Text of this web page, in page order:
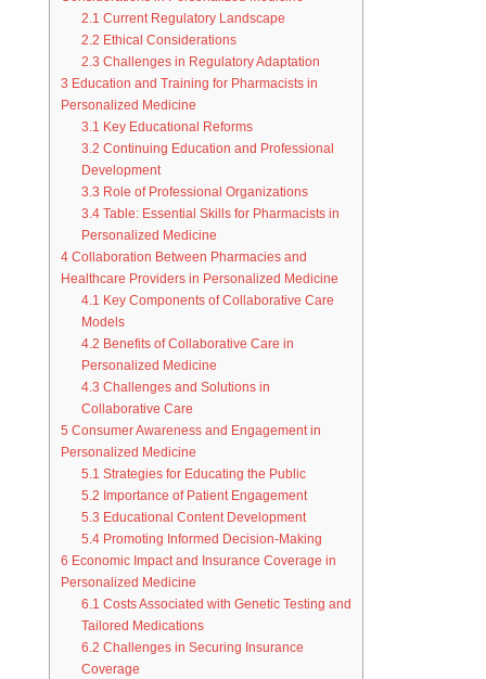
2.1 Current Regulatory Landscape
2.2 Ethical Considerations
2.3 Challenges in Regulatory Adaptation
3 Education and Training for Pharmacists in
Personalized Medicine
3.1 Key Educational Reforms
3.2 Continuing Education and Professional
Development
3.3 Role of Professional Organizations
3.4Table: Essential Skills for Pharmacists in
Personalized Medicine
4 Collaboration Between Pharmacies and
Healthcare Providers in Personalized Medicine
4.1 Key Components of Collaborative Care
Models
4.2 Benefits of Collaborative Care in
Personalized Medicine
4.3 Challenges and Solutions in
Collaborative Care
5 Consumer Awareness and Engagement in
Personalized Medicine
5.1 Strategies for Educating the Public
5.2 Importance of Patient Engagement
5.3 Educational Content Development
5.4Promoting Informed Decision-Making
6 Economic Impact and Insurance Coverage in
Personalized Medicine
6.1 Costs Associated with Genetic Testing and
Tailored Medications
6.2 Challenges in Securing Insurance
Coverage